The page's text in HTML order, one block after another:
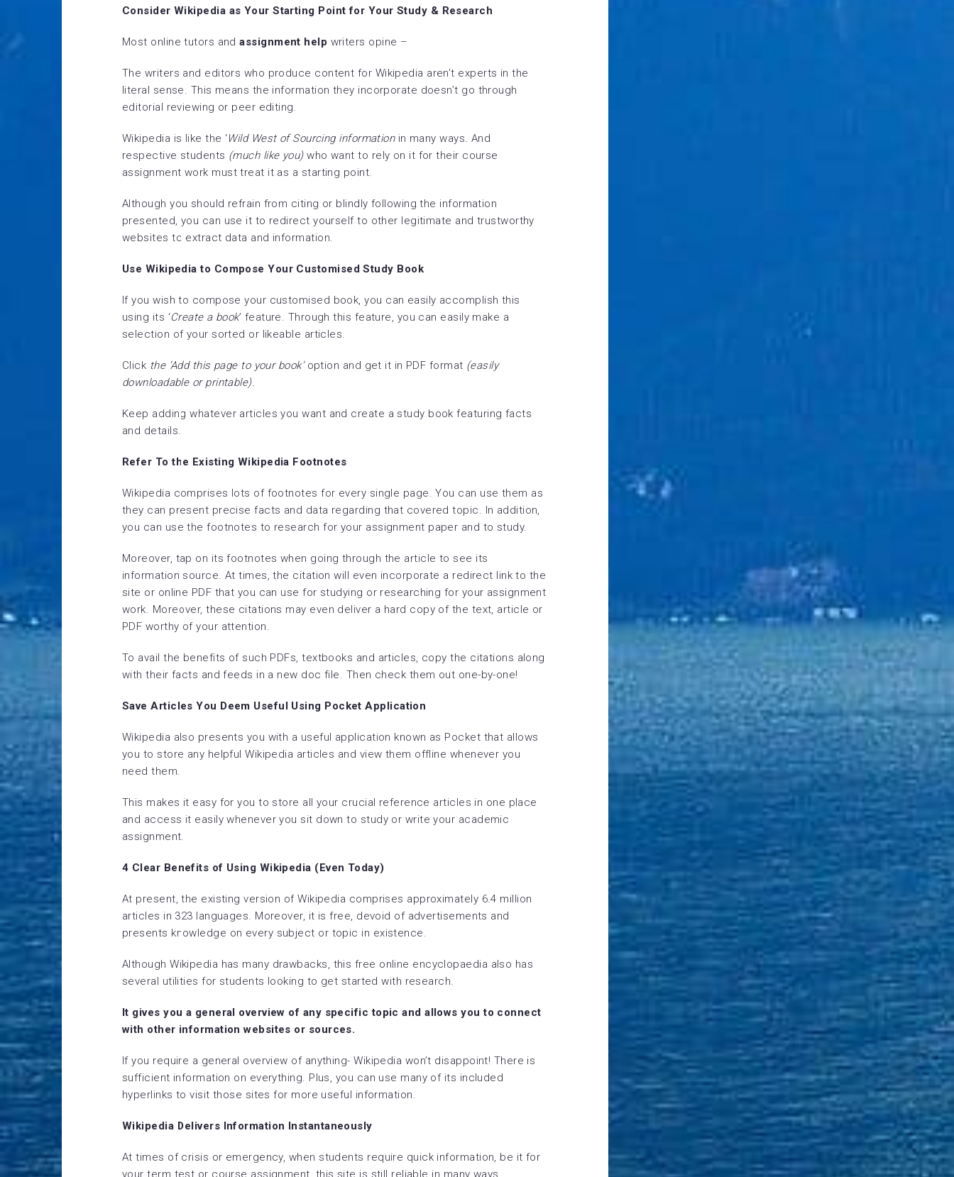
Consider Wikipedia as Your Starting Point for Your Study & Research
Most online tutors andassignment help writers opine –
The writers and editors who produce content for Wikipedia aren’t experts in the
literal sense. This means the information they incorporate doesn’t go through
editorial reviewing or peer editing.
Wikipedia is like the ‘Wild West of Sourcing information in many ways. And
respective students (much like you)who want to rely on it for their course
assignment work must treat it as a starting point.
Although you should refrain from citing or blindly following the information
presented, you can use it to redirect yourself to other legitimate and trustworthy
websites to extract data and information.
Use Wikipedia to Compose Your Customised Study Book
If you wish to compose your customised book, you can easily accomplish this
using its ‘Create a book’ feature. Through this feature, you can easily make a
selection of your sorted or likeable articles.
Click the ‘Add this page to your book’ option and get it in PDF format (easily
downloadable or printable).
Keep adding whatever articles you want and create a study book featuring facts
and details.
Refer To the Existing Wikipedia Footnotes
Wikipedia comprises lots of footnotes for every single page. You can use them as
they can present precise facts and data regarding that covered topic. In addition,
you can use the footnotes to research for your assignment paper and to study.
Moreover, tap on its footnotes when going through the article to see its
information source. At times, the citation will even incorporate a redirect link to the
site or online PDF that you can use for studying or researching for your assignment
work. Moreover, these citations may even deliver a hard copy of the text, article or
PDF worthy of your attention.
To avail the benefits of such PDFs, textbooks and articles, copy the citations along
with their facts and feeds in a new doc file. Then check them out one-by-one!
Save Articles You Deem Useful Using Pocket Application
Wikipedia also presents you with a useful application known as Pocket that allows
you to store any helpful Wikipedia articles and view them offline whenever you
need them.
This makes it easy for you to store all your crucial reference articles in one place
and access it easily whenever you sit down to study or write your academic
assignment.
4 Clear Benefits of Using Wikipedia (Even Today)
At present, the existing version of Wikipedia comprises approximately 6.4 million
articles in 323 languages. Moreover, it is free, devoid of advertisements and
presents knowledge on every subject or topic in existence.
Although Wikipedia has many drawbacks, this free online encyclopaedia also has
several utilities for students looking to get started with research.
It gives you a general overview of any specific topic and allows you to connect
with other information websites or sources.
If you require a general overview of anything- Wikipedia won’t disappoint! There is
sufficient information on everything. Plus, you can use many of its included
hyperlinks to visit those sites for more useful information.
Wikipedia Delivers Information Instantaneously
At times of crisis or emergency, when students require quick information, be it for
your term test or course assignment, this site is still reliable in many ways.